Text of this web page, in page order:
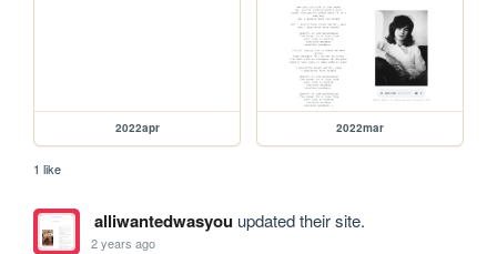
2022apr 2022mar
1 like
alliwantedwasyouupdated their site.
2 years ago